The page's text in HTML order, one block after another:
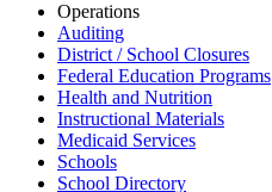
Operations
Auditing
District / School Closures
Federal Education Programs
Health and Nutrition
Instructional Materials
Medicaid Services
Schools
School Directory